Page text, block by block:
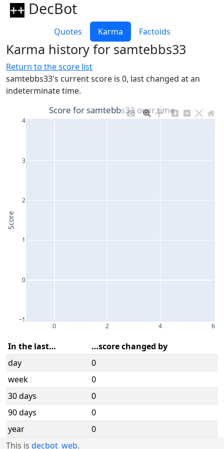
DecBot
Quotes Karma Factoids
Karma history for samtebbs33
Return to the score list
samtebbs33's current score is 0, last changed at an
indeterminate time.
0 2 4 6
−1
0
1
2
3
4
Score for samtebbs33 over time
Score
In the last…
…score changed by
day
0
week
0
30 days
0
90 days
0
year
0
This is decbot_web.